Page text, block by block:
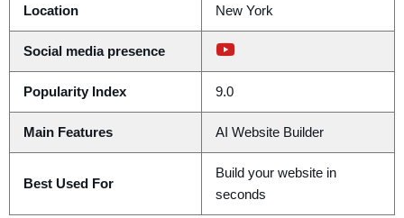
Location New York
Social media presence
Popularity Index 9.0
Main Features AI Website Builder
Best Used For
Build your website in
seconds